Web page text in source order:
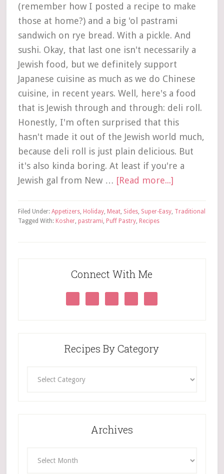
(remember how I posted a recipe to make
those at home?) and a big 'ol pastrami
sandwich on rye bread. With a pickle. And
sushi. Okay, that last one isn't necessarily a
Jewish food, but we definitely support
Japanese cuisine as much as we do Chinese
cuisine, in recent years. Well, here's a food
that is Jewish through and through: deli roll.
Honestly, I'm often surprised that this
hasn't made it out of the Jewish world much,
because deli roll is just plain delicious. But
it's also kinda boring. At least if you're a
Jewish gal from New … [Read more...]
Filed Under: Appetizers, Holiday, Meat, Sides, Super-Easy, Traditional
Tagged With: Kosher, pastrami, Puff Pastry, Recipes
Connect With Me
Recipes By Category
Archives